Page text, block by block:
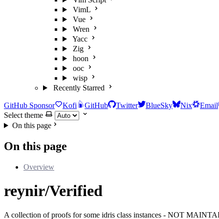
VimL
Vue
Wren
Yacc
Zig
hoon
ooc
wisp
Recently Starred
GitHub Sponsor Kofi GitHub Twitter BlueSky Nix
Email
Select theme
On this page
On this page
Overview
reynir/Verified
A collection of proofs for some idris class instances - NOT